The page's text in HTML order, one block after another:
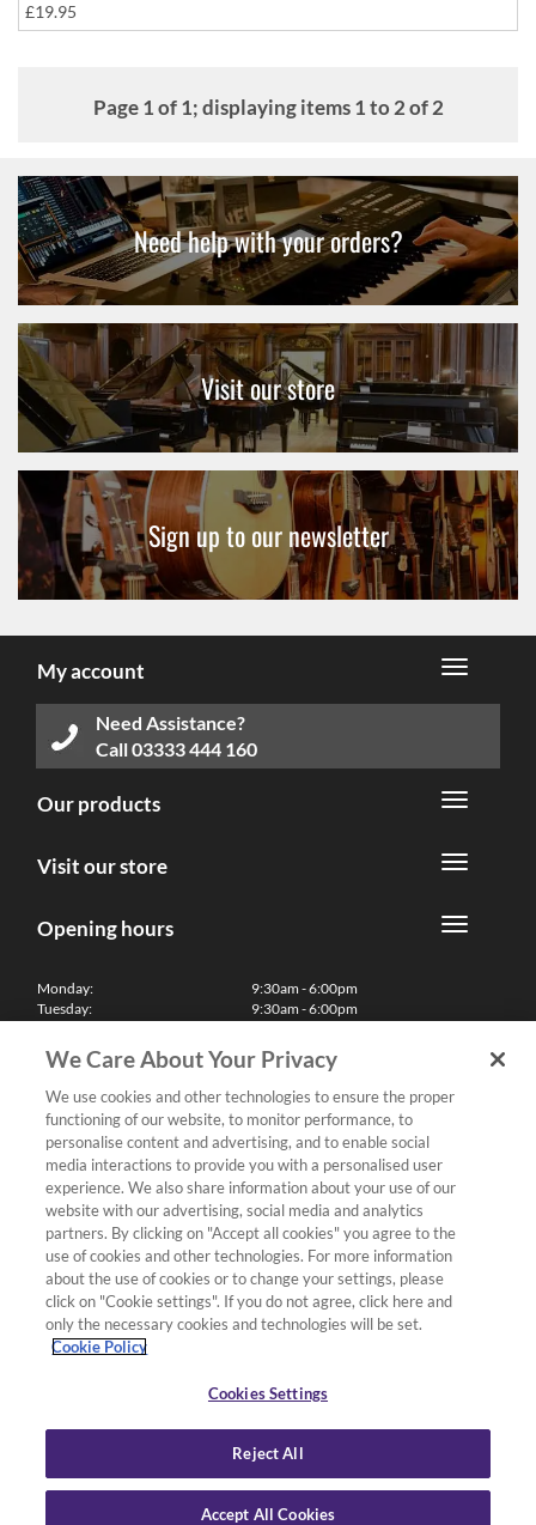
£19.95
Page 1 of 1; displaying items 1 to 2 of 2
Need help with your orders?
Visit our store
Sign up to our newsletter
My account
Need Assistance?
Call03333 444 160
Our products
Visit our store
Opening hours
Monday:
Tuesday:
Thursday:
Friday:
Saturday:
Sunday & Bank Holidays:
9:30am - 6:00pm
9:30am - 6:00pm
9:30am - 6:00pm
9:30am - 6:00pm
10:00am - 5:30pm
11:00am - 5:00pm
We'll be closed on Christmas Day, Boxing Day and Easter Sunday
Finance
Follow us
Terms & Conditions
Privacy Policy
Deliveries & Returns Policy
We Care About Your Privacy
We use cookies and other technologies to ensure the proper
functioning of our website, to monitor performance, to
personalise content and advertising, and to enable social
media interactions to provide you with a personalised user
experience. We also share information about your use of our
website with our advertising, social media and analytics
partners. By clicking on "Accept all cookies" you agree to the
use of cookies and other technologies. For more information
about the use of cookies or to change your settings, please
click on "Cookie settings". If you do not agree, click here and
only the necessary cookies and technologies will be set.
Cookie Policy
Cookies Settings
Reject All
Accept All Cookies